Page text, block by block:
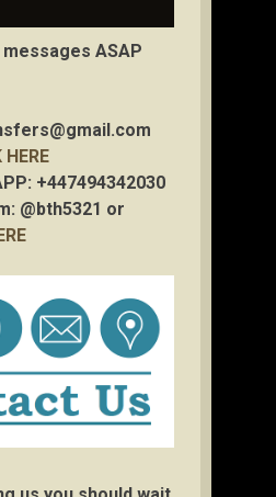
ASAP
HERE
+447494342030
@bth5321 or